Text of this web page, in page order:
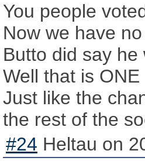
You people
Now we have
Butto did say
Well that is
Just like the
the rest of the
#24 Heltau on